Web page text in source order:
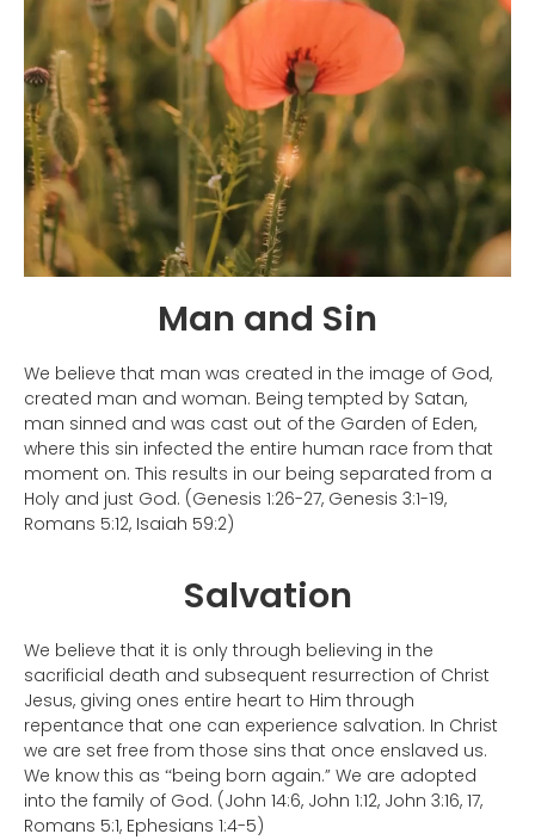
Man and Sin
We believe that man was created in the image of God,
created man and woman. Being tempted by Satan,
man sinned and was cast out of the Garden of Eden,
where this sin infected the entire human race from that
moment on. This results in our being separated from a
Holy and just God. (Genesis 1:26-27, Genesis 3:1-19,
Romans 5:12, Isaiah 59:2)
Salvation
We believe that it is only through believing in the
sacrificial death and subsequent resurrection of Christ
Jesus, giving ones entire heart to Him through
repentance that one can experience salvation. In Christ
we are set free from those sins that once enslaved us.
We know this as “being born again.” We are adopted
into the family of God. (John 14:6, John 1:12, John 3:16, 17,
Romans 5:1, Ephesians 1:4-5)